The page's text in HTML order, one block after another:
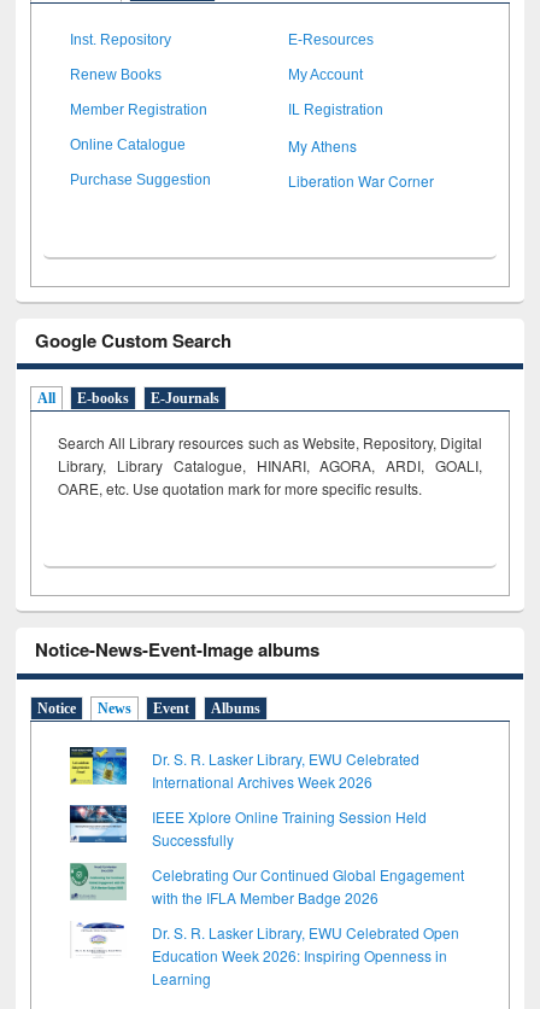
Inst. Repository E-Resources
Renew Books My Account
Member Registration IL Registration
Online Catalogue My Athens
Purchase Suggestion Liberation War Corner
Google Custom Search
All E-books E-Journals
Search All Library resources such as Website, Repository, Digital
Library, Library Catalogue, HINARI, AGORA, ARDI, GOALI,
OARE, etc. Use quotation mark for more specific results.
Notice-News-Event-Image albums
Notice News Event Albums
Dr. S. R. Lasker Library, EWU Celebrated
International Archives Week 2026
IEEE Xplore Online Training Session Held
Successfully
Celebrating Our Continued Global Engagement
with the IFLA Member Badge 2026
Dr. S. R. Lasker Library, EWU Celebrated Open
Education Week 2026: Inspiring Openness in
Learning